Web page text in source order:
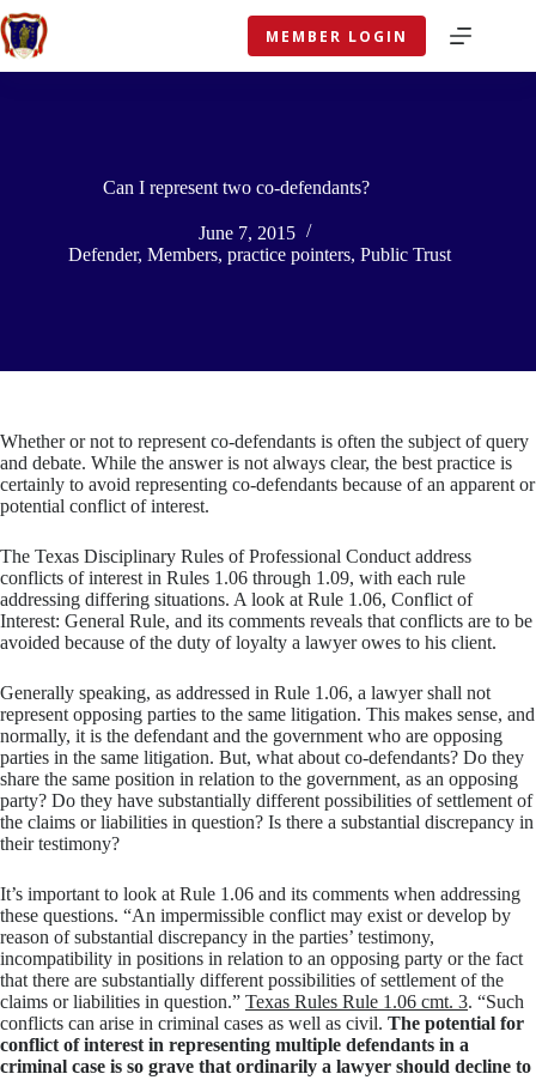
Skip
to
content
MEMBER LOGIN
Can I represent two co-defendants?
June 7, 2015
Defender,Members,practice pointers,Public Trust
Whether or not to represent co-defendants is often the subject of query
and debate. While the answer is not always clear, the best practice is
certainly to avoid representing co-defendants because of an apparent or
potential conflict of interest.
The Texas Disciplinary Rules of Professional Conduct address
conflicts of interest in Rules 1.06 through 1.09, with each rule
addressing differing situations. A look at Rule 1.06, Conflict of
Interest: General Rule, and its comments reveals that conflicts are to be
avoided because of the duty of loyalty a lawyer owes to his client.
Generally speaking, as addressed in Rule 1.06, a lawyer shall not
represent opposing parties to the same litigation. This makes sense, and
normally, it is the defendant and the government who are opposing
parties in the same litigation. But, what about co-defendants? Do they
share the same position in relation to the government, as an opposing
party? Do they have substantially different possibilities of settlement of
the claims or liabilities in question? Is there a substantial discrepancy in
their testimony?
It’s important to look at Rule 1.06 and its comments when addressing
these questions. “An impermissible conflict may exist or develop by
reason of substantial discrepancy in the parties’ testimony,
incompatibility in positions in relation to an opposing party or the fact
that there are substantially different possibilities of settlement of the
claims or liabilities in question.” Texas Rules Rule 1.06 cmt. 3. “Such
conflicts can arise in criminal cases as well as civil. The potential for
conflict of interest in representing multiple defendants in a
criminal case is so grave that ordinarily a lawyer should decline to